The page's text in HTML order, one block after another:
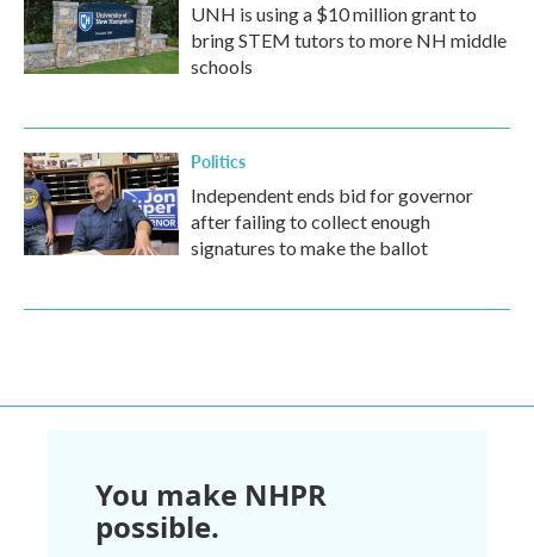
UNH is using a $10 million grant to
bring STEM tutors to more NH middle
schools
Politics
Independent ends bid for governor
after failing to collect enough
signatures to make the ballot
You make NHPR
possible.